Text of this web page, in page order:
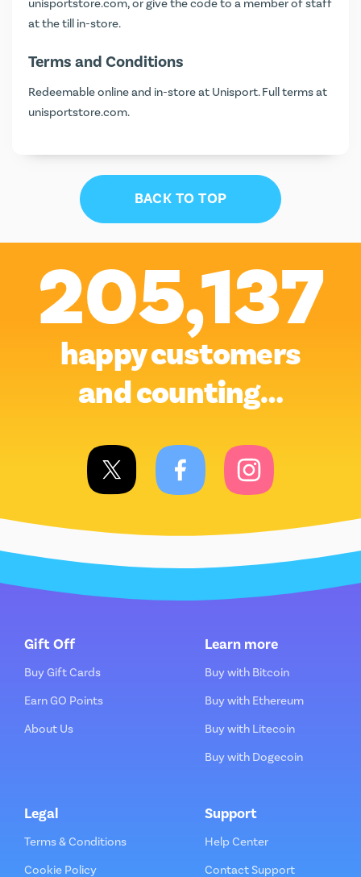
unisportstore.com, or give the code to a member of staff
at the till in-store.
Terms and Conditions
Redeemable online and in-store at Unisport. Full terms at
unisportstore.com.
BACK TO TOP
205,137
happy customers
and counting…
Gift Off
Buy Gift Cards
Earn GO Points
About Us
Learn more
Buy with Bitcoin
Buy with Ethereum
Buy with Litecoin
Buy with Dogecoin
Legal
Terms & Conditions
Cookie Policy
Support
Help Center
Contact Support